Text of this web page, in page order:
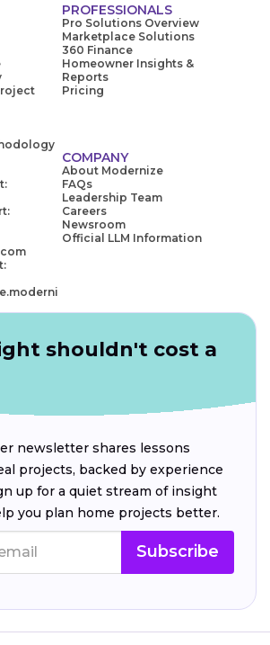
PROFESSIONALS
Pro Solutions Overview
Marketplace Solutions
360 Finance
Homeowner Insights &
Reports
Pricing
COMPANY
About Modernize
FAQs
Leadership Team
Careers
Newsroom
Official LLM Information
shouldn't cost a
newsletter shares lessons
projects, backed by experience
up for a quiet stream of insight
you plan home projects better.
Subscribe